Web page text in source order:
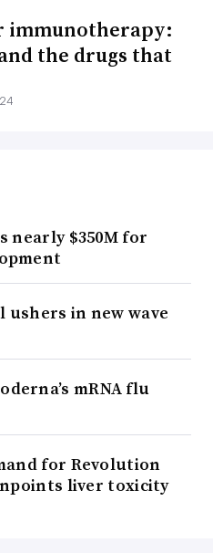
immunotherapy:
the drugs that
nearly $350M for
ushers in new wave
mRNA flu
for Revolution
liver toxicity